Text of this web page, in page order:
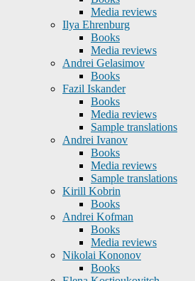
Media reviews
Ilya Ehrenburg
Books
Media reviews
Andrei Gelasimov
Books
Fazil Iskander
Books
Media reviews
Sample translations
Andrei Ivanov
Books
Media reviews
Sample translations
Kirill Kobrin
Books
Andrei Kofman
Books
Media reviews
Nikolai Kononov
Books